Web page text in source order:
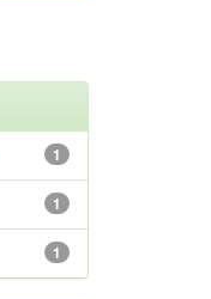
1
1
1